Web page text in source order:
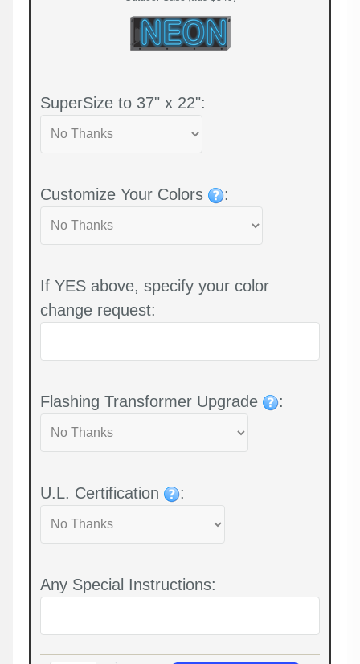
SuperSize to 37" x 22":
Customize Your Colors :
If YES above, specify your color
change request:
Flashing Transformer Upgrade :
U.L. Certification :
Any Special Instructions: